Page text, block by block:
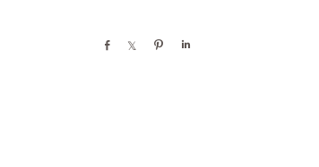
Share Share Pin